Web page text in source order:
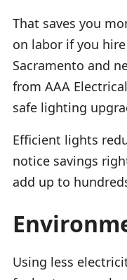
That saves you
on labor if you
Sacramento and
from AAA
safe lighting
Efficient lights
notice savings
add up to
Using less